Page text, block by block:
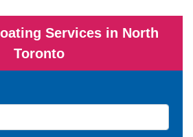
Services in North
Toronto